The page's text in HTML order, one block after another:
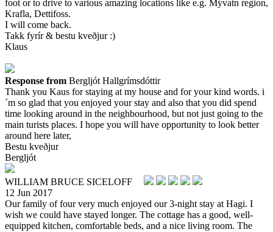
foot or to drive to various amazing locations like e.g. Mývatn region,
Krafla, Dettifoss.
I will come back.
Takk fyrír & bestu kveðjur :)
Klaus
Response from Bergljót Hallgrímsdóttir
Thank you Kaus for staying at my house and for your kind words. i
´m so glad that you enjoyed your stay and also that you did spend
time looking around in the neighbourhood, but not just going to the
main turists places. I hope you will have opportunity to look better
around here later,
Bestu kveðjur
Bergljót
WILLIAM BRUCE SICELOFF
12 Jun 2017
Our family of four very much enjoyed our 3-night stay at Hagi. I
wish we could have stayed longer. The cottage has a good, well-
equipped kitchen, comfortable beds, and a nice living room. The